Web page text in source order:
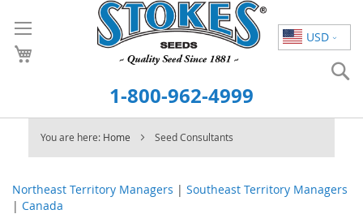
USD
to
Content
1-800-962-4999
You are here: Home Seed Consultants
Northeast Territory Managers | Southeast Territory Managers
| Canada